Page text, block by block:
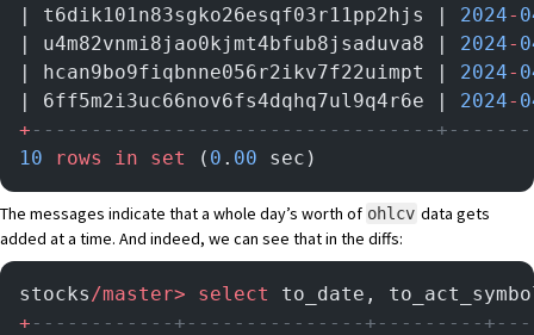
| t6dik101n83sgko26esqf03r11pp2hjs | 2024-
| u4m82vnmi8jao0kjmt4bfub8jsaduva8 | 2024-
| hcan9bo9fiqbnne056r2ikv7f22uimpt | 2024-
| 6ff5m2i3uc66nov6fs4dqhq7ul9q4r6e | 2024-
+ ----------------------------------
10 rows in set ( 0 . 00 sec)
The messages indicate that a whole day’s worth of ohlcv data gets
added at a time. And indeed, we can see that in the diffs:
stocks/master> select
to_date,
+ ------------+---------------+---------